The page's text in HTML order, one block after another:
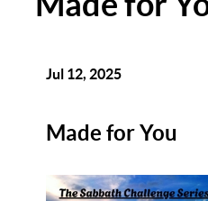
Jul 12, 2025
Made for You